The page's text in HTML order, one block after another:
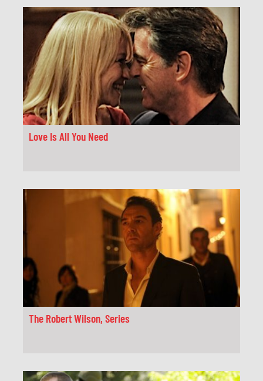
Love Is All You Need
The Robert Wilson, Series